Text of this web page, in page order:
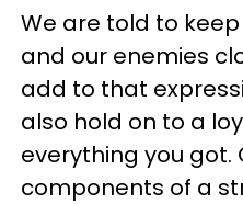
We are told to
and our enemies
add to that
also hold on to a
everything you
components of a